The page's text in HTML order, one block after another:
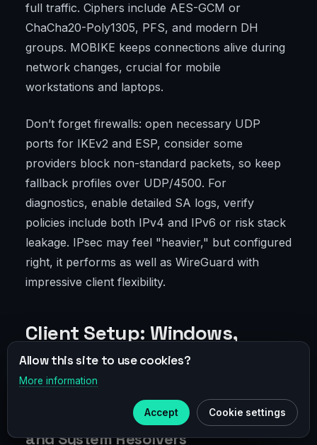
full traffic. Ciphers include AES-GCM or
ChaCha20-Poly1305, PFS, and modern DH
groups. MOBIKE keeps connections alive during
network changes, crucial for mobile
workstations and laptops.
Don’t forget firewalls: open necessary UDP
ports for IKEv2 and ESP, consider some
providers block non-standard packets, so keep
fallback profiles over UDP/4500. For
diagnostics, enable detailed SA logs, verify
policies include both IPv4 and IPv6 or risk stack
leakage. IPsec may feel "heavier," but configured
right, it performs as well as WireGuard with
impressive client flexibility.
Client Setup: Windows,
macOS, Linux, Android, iOS
Windows: Metrics, Leak Prevention,
and System Resolvers
Telegram
Telegram
Allow this site to use cookies?
More information
Accept Cookie settings